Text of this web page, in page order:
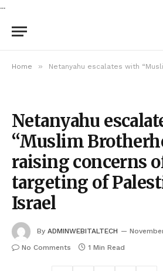
...
Home » Netanyahu escalates with “Muslim Brotherhood ban,” raising
Netanyahu
“Muslim
raising concerns
targeting of
Israel
By ADMINWEBITALTECH
No Comments
1 Min Read